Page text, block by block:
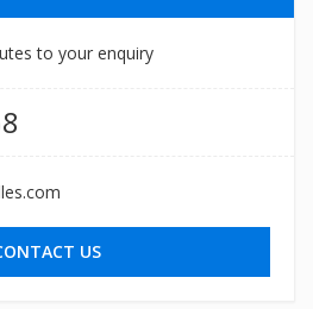
to your enquiry
US